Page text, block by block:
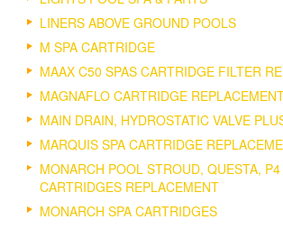
LINERS ABOVE GROUND POOLS
M SPA CARTRIDGE
MAAX C50 SPAS CARTRIDGE FILTER
MAGNAFLO CARTRIDGE
MAIN DRAIN, HYDROSTATIC VALVE
MARQUIS SPA CARTRIDGE
MONARCH POOL STROUD, QUESTA,
CARTRIDGES REPLACEMENT
MONARCH SPA CARTRIDGES